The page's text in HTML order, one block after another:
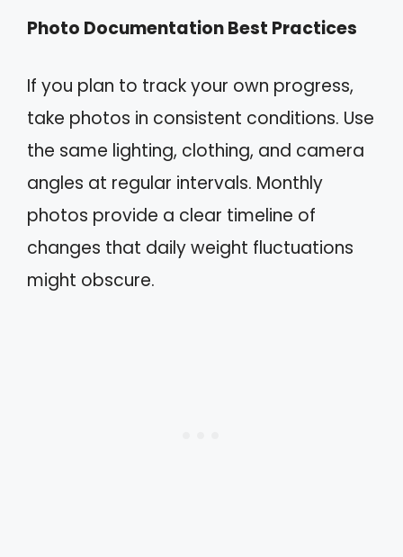
Photo Documentation Best Practices
If you plan to track your own progress,
take photos in consistent conditions. Use
the same lighting, clothing, and camera
angles at regular intervals. Monthly
photos provide a clear timeline of
changes that daily weight fluctuations
might obscure.